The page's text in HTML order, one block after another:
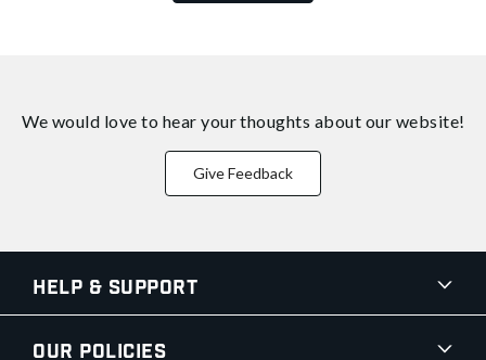
We would love to hear your thoughts about our website!
Give Feedback
Help & Support
Our Policies